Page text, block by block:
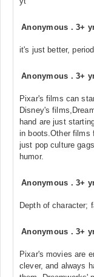
Anonymous .3+
it's just better,
Anonymous .3+
Pixar's films can
Disney's
hand are just
in boots.Other films
just pop culture
humor.
Anonymous .3+
Depth of character;
Anonymous .3+
Pixar's movies are
clever, and always